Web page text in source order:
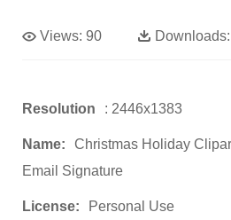
Views: 90 Downloads:
Resolution : 2446x1383
Name:
Christmas Holiday
Email Signature
License: Personal Use